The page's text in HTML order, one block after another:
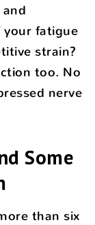
your fatigue
strain?
too. No
nerve
Some
than six